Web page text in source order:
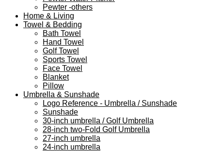
Pewter -others
Home & Living
Towel & Bedding
Bath Towel
Hand Towel
Golf Towel
Sports Towel
Face Towel
Blanket
Pillow
Umbrella & Sunshade
Logo Reference - Umbrella / Sunshade
Sunshade
30-inch umbrella / Golf Umbrella
28-inch two-Fold Golf Umbrella
27-inch umbrella
24-inch umbrella